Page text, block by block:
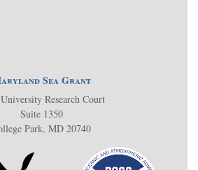
Sea Grant
Research Court
Suite 1350
Park, MD 20740